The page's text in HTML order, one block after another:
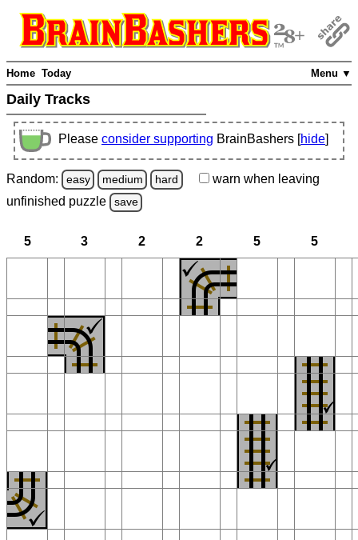
Menu ▼
Home Today
Daily Tracks
Please consider supporting BrainBashers [hide]
Random: easy medium hard warn when leaving
unfinished puzzle save
5 3 2 2 5 5